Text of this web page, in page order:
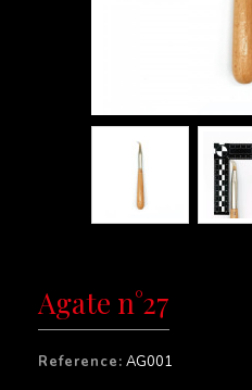
Agate n°27
Reference: AG001